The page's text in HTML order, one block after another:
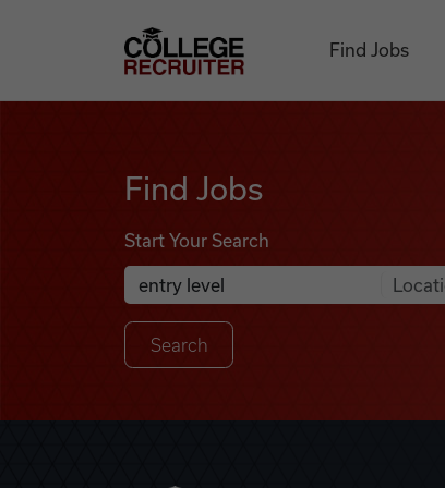
College Recruiter
Find Jobs
Find Jobs
Start Your Search
Search Job Listings
Anywhere